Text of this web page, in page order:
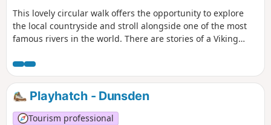
This lovely circular walk offers the opportunity to explore
the local countryside and stroll alongside one of the most
famous rivers in the world. There are stories of a Viking
lease of life.
Playhatch - Dunsden
Tourism professional